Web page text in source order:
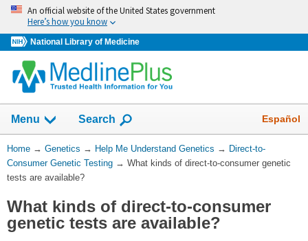
Skip
navigation
An official website of the United States government
Here’s how you know
National Library of Medicine
Menu Show
Search Español
You
Are
Here:
Home → Genetics → Help Me Understand Genetics → Direct-to-
Consumer Genetic Testing → What kinds of direct-to-consumer genetic
tests are available?
What kinds of direct-to-consumer
genetic tests are available?